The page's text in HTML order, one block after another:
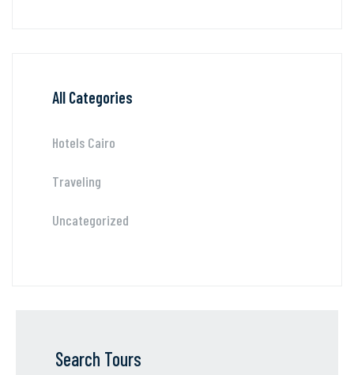
All Categories
Hotels Cairo
Traveling
Uncategorized
Search Tours